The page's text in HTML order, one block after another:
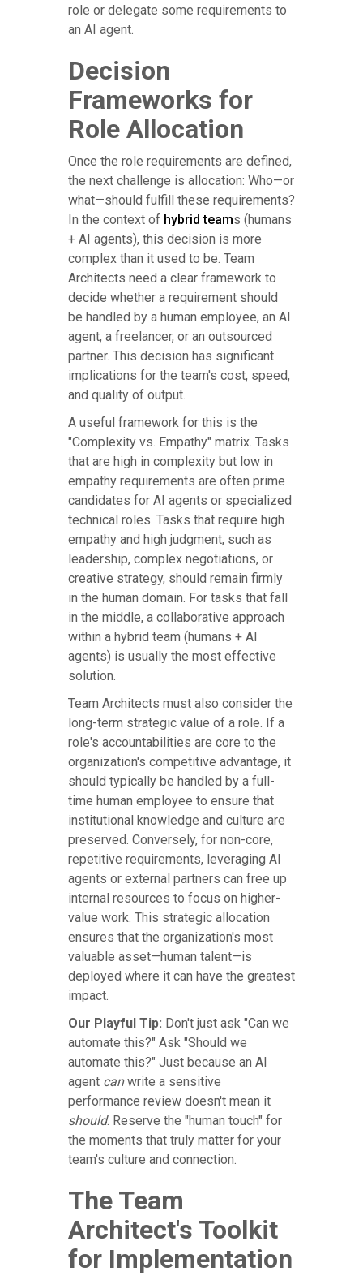
role or delegate some requirements to
an AI agent.
Decision
Frameworks for
Role Allocation
Once the role requirements are defined,
the next challenge is allocation: Who—or
what—should fulfill these requirements?
In the context of hybrid teams (humans
+ AI agents), this decision is more
complex than it used to be. Team
Architects need a clear framework to
decide whether a requirement should
be handled by a human employee, an AI
agent, a freelancer, or an outsourced
partner. This decision has significant
implications for the team's cost, speed,
and quality of output.
A useful framework for this is the
"Complexity vs. Empathy" matrix. Tasks
that are high in complexity but low in
empathy requirements are often prime
candidates for AI agents or specialized
technical roles. Tasks that require high
empathy and high judgment, such as
leadership, complex negotiations, or
creative strategy, should remain firmly
in the human domain. For tasks that fall
in the middle, a collaborative approach
within a hybrid team (humans + AI
agents) is usually the most effective
solution.
Team Architects must also consider the
long-term strategic value of a role. If a
role's accountabilities are core to the
organization's competitive advantage, it
should typically be handled by a full-
time human employee to ensure that
institutional knowledge and culture are
preserved. Conversely, for non-core,
repetitive requirements, leveraging AI
agents or external partners can free up
internal resources to focus on higher-
value work. This strategic allocation
ensures that the organization's most
valuable asset—human talent—is
deployed where it can have the greatest
impact.
Our Playful Tip: Don't just ask "Can we
automate this?" Ask "Should we
automate this?" Just because an AI
agent canwrite a sensitive
performance review doesn't mean it
should. Reserve the "human touch" for
the moments that truly matter for your
team's culture and connection.
The Team
Architect's Toolkit
for Implementation